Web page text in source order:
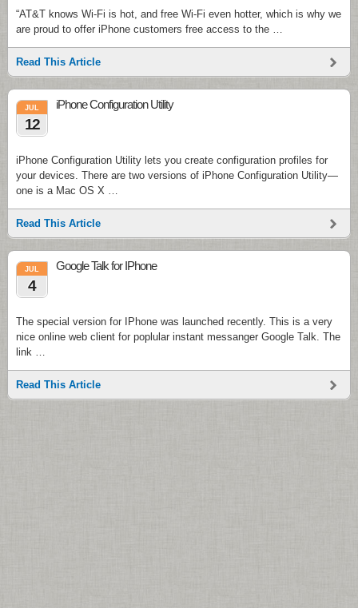
“AT&T knows Wi-Fi is hot, and free Wi-Fi even hotter, which is why we
are proud to offer iPhone customers free access to the …
Read This Article
JUL
12
iPhone Configuration Utility
iPhone Configuration Utility lets you create configuration profiles for
your devices. There are two versions of iPhone Configuration Utility—
one is a Mac OS X …
Read This Article
JUL
4
Google Talk for IPhone
The special version for IPhone was launched recently. This is a very
nice online web client for poplular instant messanger Google Talk. The
link …
Read This Article